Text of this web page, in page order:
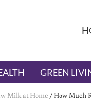
GREEN
Milk at Home / How Much